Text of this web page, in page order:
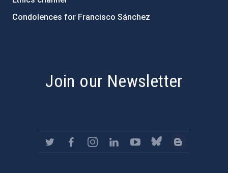
Condolences for Francisco Sánchez
Join our Newsletter